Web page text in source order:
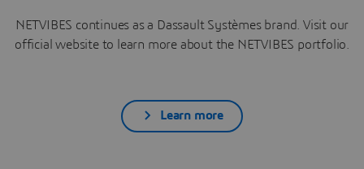
NETVIBES continues as a Dassault Systèmes brand. Visit our
official website to learn more about the NETVIBES portfolio.
Learn more